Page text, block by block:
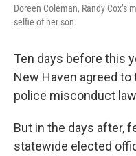
Doreen Coleman, Randy Cox’s
selfie of her son.
Ten days before this
New Haven agreed to
police misconduct
But in the days after,
statewide elected